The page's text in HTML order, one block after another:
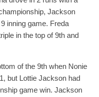
Jackson
inning game. Freda
in the top of 9th and
of the 9th when Nonie
but Lottie Jackson had
game win. Jackson